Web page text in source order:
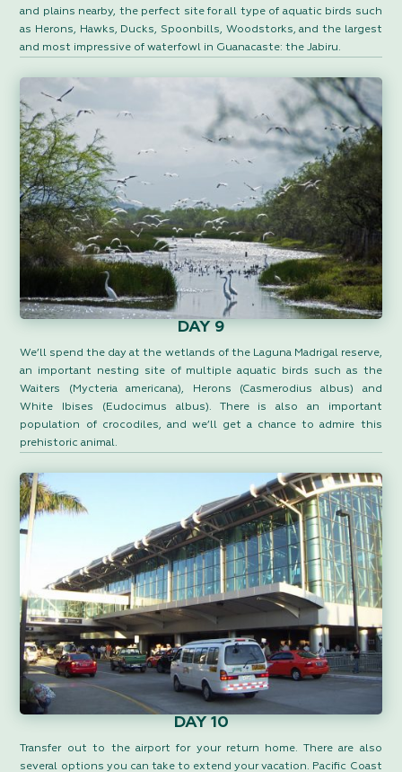
and plains nearby, the perfect site for all type of aquatic birds such
as Herons, Hawks, Ducks, Spoonbills, Woodstorks, and the largest
and most impressive of waterfowl in Guanacaste: the Jabiru.
DAY 9
We’ll spend the day at the wetlands of the Laguna Madrigal reserve,
an important nesting site of multiple aquatic birds such as the
Waiters (Mycteria americana), Herons (Casmerodius albus) and
White Ibises (Eudocimus albus). There is also an important
population of crocodiles, and we’ll get a chance to admire this
prehistoric animal.
DAY 10
Transfer out to the airport for your return home. There are also
several options you can take to extend your vacation. Pacific Coast